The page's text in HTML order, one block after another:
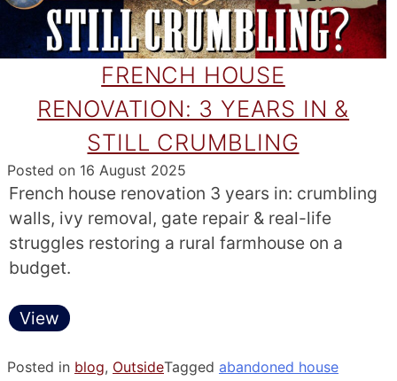
FRENCH HOUSE
RENOVATION: 3 YEARS IN &
STILL CRUMBLING
Posted on 16 August 2025
French house renovation 3 years in: crumbling
walls, ivy removal, gate repair & real-life
struggles restoring a rural farmhouse on a
budget.
View
Posted in blog, OutsideTagged abandoned house